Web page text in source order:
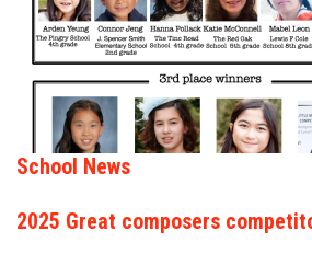
School News
2025 Great composers